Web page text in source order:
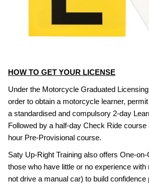
HOW TO GET YOUR LICENSE
Under the Motorcycle Graduated
order to obtain a motorcycle learner,
a standardised and compulsory 2-day
Followed by a half-day Check Ride course
hour Pre-Provisional course.
Saty Up-Right Training also offers One-
those who have little or no experience
not drive a manual car) to build confidence